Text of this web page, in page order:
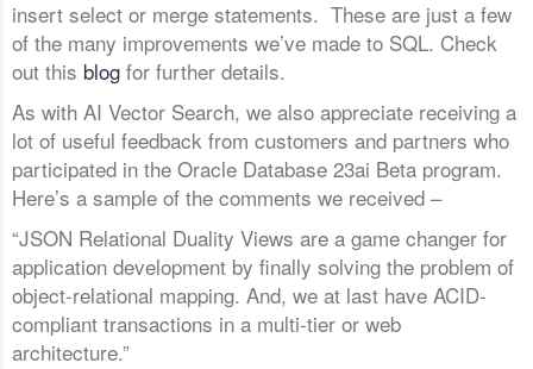
insert select or merge statements. These are just a few
of the many improvements we’ve made to SQL. Check
out this blog for further details.
As with AI Vector Search, we also appreciate receiving a
lot of useful feedback from customers and partners who
participated in the Oracle Database 23ai Beta program.
Here’s a sample of the comments we received –
“JSON Relational Duality Views are a game changer for
application development by finally solving the problem of
object-relational mapping. And, we at last have ACID-
compliant transactions in a multi-tier or web
architecture.”